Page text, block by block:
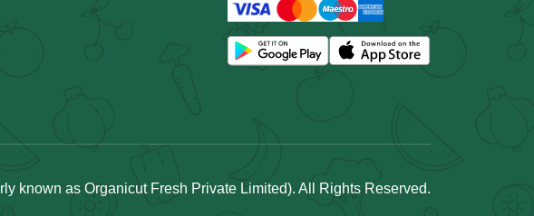
known as Organicut Fresh Private Limited). All Rights Reserved.